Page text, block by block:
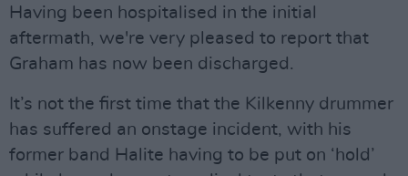
Having been hospitalised in the initial
aftermath, we're very pleased to report that
Graham has now been discharged.
It’s not the first time that the Kilkenny drummer
has suffered an onstage incident, with his
former band Halite having to be put on ‘hold’